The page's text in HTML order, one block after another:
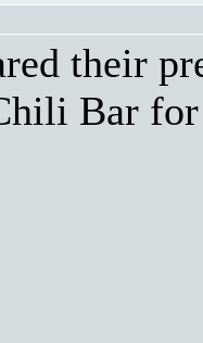
their
Bar